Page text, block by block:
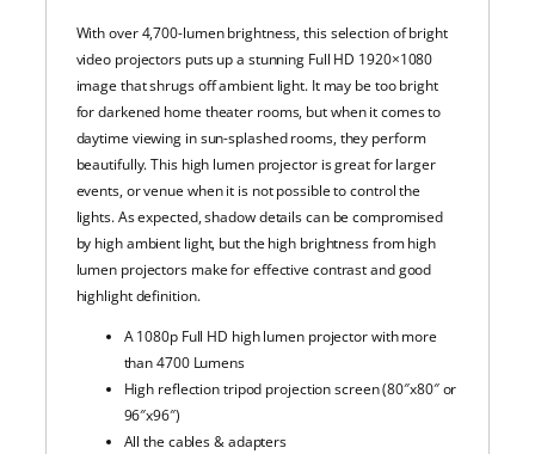
With over 4,700-lumen brightness, this selection of bright
video projectors puts up a stunning Full HD 1920×1080
image that shrugs off ambient light. It may be too bright
for darkened home theater rooms, but when it comes to
daytime viewing in sun-splashed rooms, they perform
beautifully. This high lumen projector is great for larger
events, or venue when it is not possible to control the
lights. As expected, shadow details can be compromised
by high ambient light, but the high brightness from high
lumen projectors make for effective contrast and good
highlight definition.
A 1080p Full HD high lumen projector with more
than 4700 Lumens
High reflection tripod projection screen (80″x80″ or
96″x96″)
All the cables & adapters